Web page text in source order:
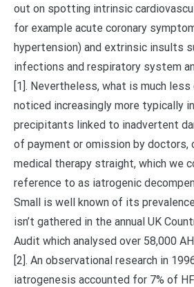
out on spotting intrinsic
for example acute coronary
hypertension) and extrinsic insults
infections and respiratory system
[1]. Nevertheless, what is much
noticed increasingly more typically
precipitants linked to inadvertent
of payment or omission by doctors,
medical therapy straight, which we
reference to as iatrogenic
Small is well known of its
isn’t gathered in the annual UK
Audit which analysed over 58,000
[2]. An observational research in
iatrogenesis accounted for 7% of